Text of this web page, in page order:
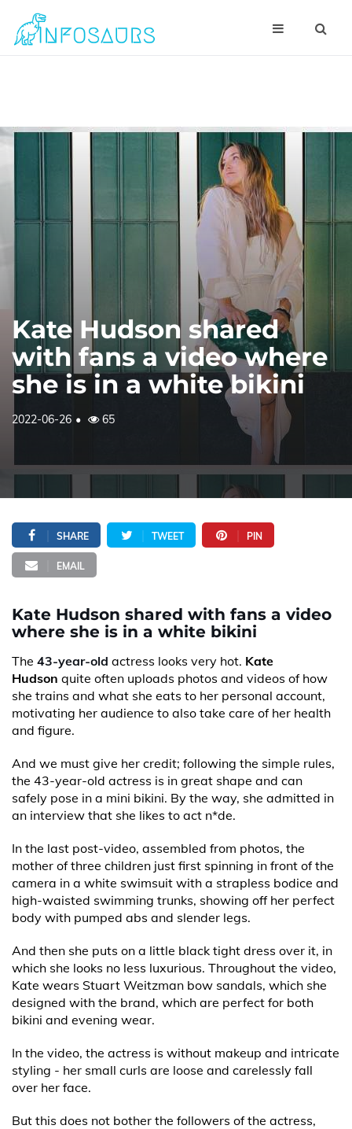
Kate Hudson shared
with fans a video where
she is in a white bikini
2022-06-26 65
SHARE TWEET PIN
EMAIL
Kate Hudson shared with fans a video
where she is in a white bikini
The 43-year-old actress looks very hot. Kate
Hudson quite often uploads photos and videos of how
she trains and what she eats to her personal account,
motivating her audience to also take care of her health
and figure.
And we must give her credit; following the simple rules,
the 43-year-old actress is in great shape and can
safely pose in a mini bikini. By the way, she admitted in
an interview that she likes to act n*de.
In the last post-video, assembled from photos, the
mother of three children just first spinning in front of the
camera in a white swimsuit with a strapless bodice and
high-waisted swimming trunks, showing off her perfect
body with pumped abs and slender legs.
And then she puts on a little black tight dress over it, in
which she looks no less luxurious. Throughout the video,
Kate wears Stuart Weitzman bow sandals, which she
designed with the brand, which are perfect for both
bikini and evening wear.
In the video, the actress is without makeup and intricate
styling - her small curls are loose and carelessly fall
over her face.
But this does not bother the followers of the actress,